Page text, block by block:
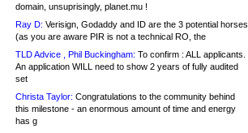
domain, unsuprisingly, planet.mu !
Ray D: Verisign, Godaddy and ID are the 3 potential horses
(as you are aware PIR is not a technical RO, the
TLD Advice , Phil Buckingham: To confirm : ALL applicants.
An application WILL need to show 2 years of fully audited
set
Christa Taylor: Congratulations to the community behind
this milestone - an enormous amount of time and energy
has g